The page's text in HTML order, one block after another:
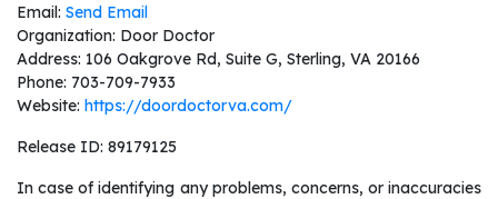
Email: Send Email
Organization: Door Doctor
Address: 106 Oakgrove Rd, Suite G, Sterling, VA 20166
Phone: 703-709-7933
Website: https://doordoctorva.com/
Release ID: 89179125
In case of identifying any problems, concerns, or inaccuracies